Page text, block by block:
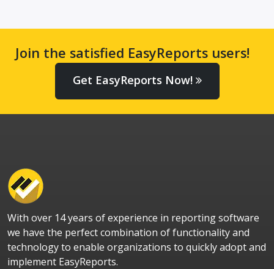
Join the satisfied EasyReports users!
Get EasyReports Now!
With over 14 years of experience in reporting software
we have the perfect combination of functionality and
technology to enable organizations to quickly adopt and
implement EasyReports.